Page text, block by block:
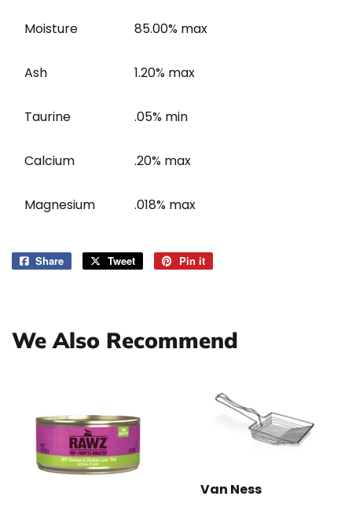
Moisture 85.00% max
Ash 1.20% max
Taurine .05% min
Calcium .20% max
Magnesium .018% max
Share
Share
Tweet
Tweet
Pin it
We Also Recommend
Van Ness